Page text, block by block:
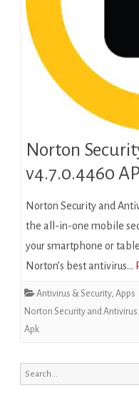
Norton
v4.7.0.4460
Norton Security and
the all-in-one mobile
your smartphone or
Norton’s best antivirus…
Antivirus & Security, Apps
Norton Security and Antivirus,
Apk
Search
for: